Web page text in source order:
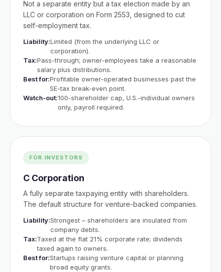
Not a separate entity but a tax election made by an
LLC or corporation on Form 2553, designed to cut
self-employment tax.
Liability:Limited (from the underlying LLC or
corporation).
Tax:Pass-through; owner-employees take a reasonable
salary plus distributions.
Best for:Profitable owner-operated businesses past the
SE-tax break-even point.
Watch-out:100-shareholder cap, U.S.-individual owners
only, payroll required.
FOR INVESTORS
C Corporation
A fully separate taxpaying entity with shareholders.
The default structure for venture-backed companies.
Liability:Strongest – shareholders are insulated from
company debts.
Tax:Taxed at the flat 21% corporate rate; dividends
taxed again to owners.
Best for:Startups raising venture capital or planning
broad equity grants.